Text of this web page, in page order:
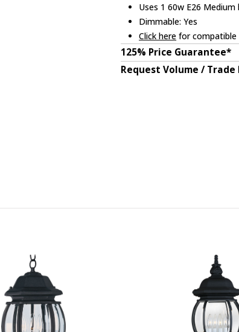
Uses 1 60w E26
Dimmable: Yes
Click here for compatible
125% Price Guarantee*
Request Volume / Trade